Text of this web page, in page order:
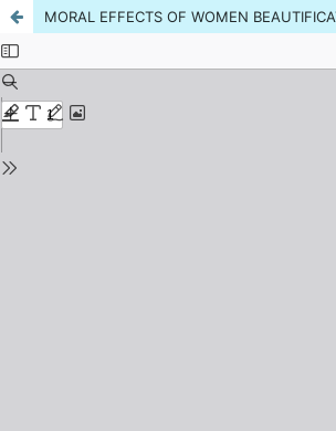
MORAL EFFECTS OF WOMEN